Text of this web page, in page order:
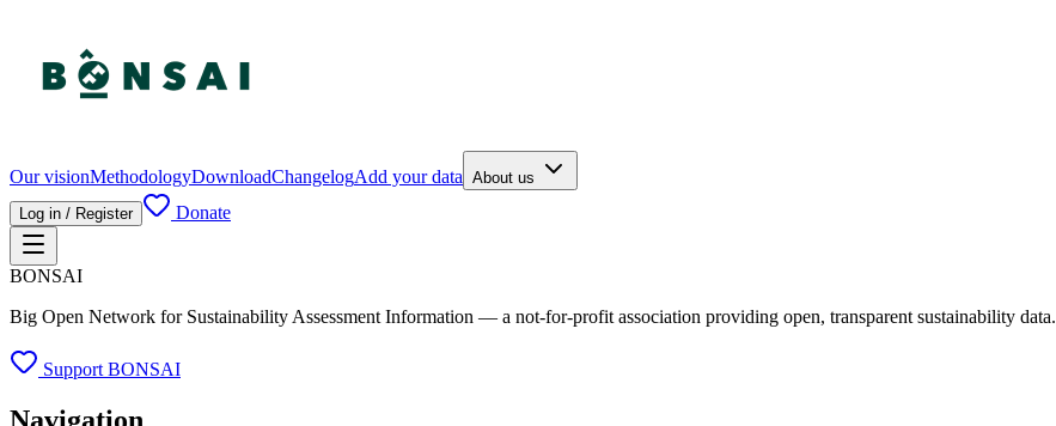
Our visionMethodologyDownloadChangelogAdd your data About us
Log in / Register
Donate
BONSAI
Big Open Network for Sustainability Assessment Information — a not-for-profit association providing open, transparent sustainability data.
Support BONSAI